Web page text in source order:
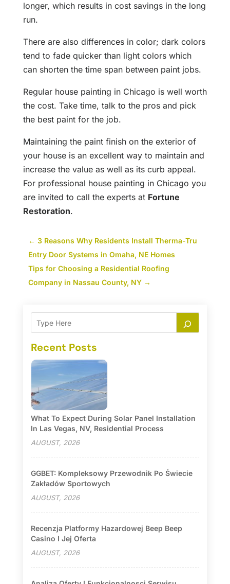
longer, which results in cost savings in the long
run.
There are also differences in color; dark colors
tend to fade quicker than light colors which
can shorten the time span between paint jobs.
Regular house painting in Chicago is well worth
the cost. Take time, talk to the pros and pick
the best paint for the job.
Maintaining the paint finish on the exterior of
your house is an excellent way to maintain and
increase the value as well as its curb appeal.
For professional house painting in Chicago you
are invited to call the experts at Fortune
Restoration.
← 3 Reasons Why Residents Install Therma-Tru
Entry Door Systems in Omaha, NE Homes
Tips for Choosing a Residential Roofing
Company in Nassau County, NY→
Recent Posts
What To Expect During Solar Panel Installation
In Las Vegas, NV, Residential Process
AUGUST, 2026
GGBET: Kompleksowy Przewodnik Po Świecie
Zakładów Sportowych
AUGUST, 2026
Recenzja Platformy Hazardowej Beep Beep
Casino I Jej Oferta
AUGUST, 2026